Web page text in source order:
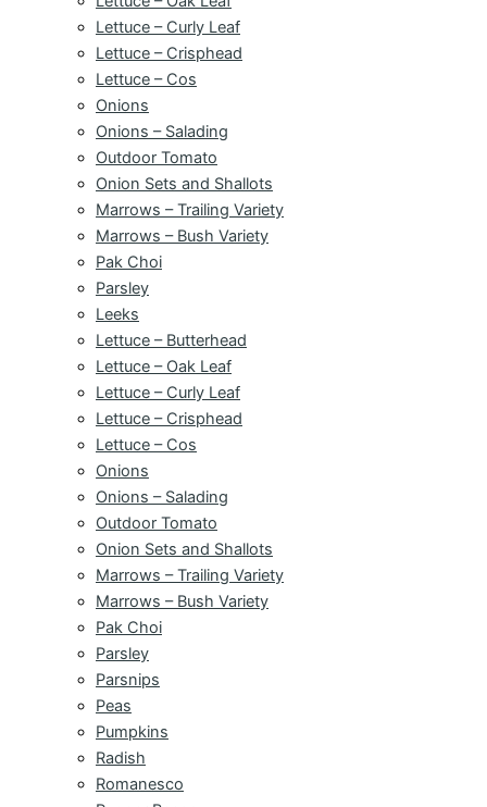
Lettuce – Curly Leaf
Lettuce – Crisphead
Lettuce – Cos
Onions
Onions – Salading
Outdoor Tomato
Onion Sets and Shallots
Marrows – Trailing Variety
Marrows – Bush Variety
Pak Choi
Parsley
Leeks
Lettuce – Butterhead
Lettuce – Oak Leaf
Lettuce – Curly Leaf
Lettuce – Crisphead
Lettuce – Cos
Onions
Onions – Salading
Outdoor Tomato
Onion Sets and Shallots
Marrows – Trailing Variety
Marrows – Bush Variety
Pak Choi
Parsley
Parsnips
Peas
Pumpkins
Radish
Romanesco